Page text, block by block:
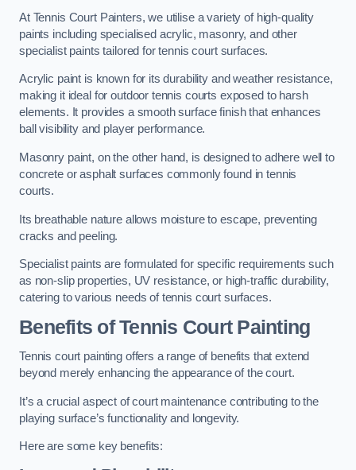
At Tennis Court Painters, we utilise a variety of high-quality
paints including specialised acrylic, masonry, and other
specialist paints tailored for tennis court surfaces.
Acrylic paint is known for its durability and weather resistance,
making it ideal for outdoor tennis courts exposed to harsh
elements. It provides a smooth surface finish that enhances
ball visibility and player performance.
Masonry paint, on the other hand, is designed to adhere well to
concrete or asphalt surfaces commonly found in tennis
courts.
Its breathable nature allows moisture to escape, preventing
cracks and peeling.
Specialist paints are formulated for specific requirements such
as non-slip properties, UV resistance, or high-traffic durability,
catering to various needs of tennis court surfaces.
Benefits of Tennis Court Painting
Tennis court painting offers a range of benefits that extend
beyond merely enhancing the appearance of the court.
It’s a crucial aspect of court maintenance contributing to the
playing surface’s functionality and longevity.
Here are some key benefits: